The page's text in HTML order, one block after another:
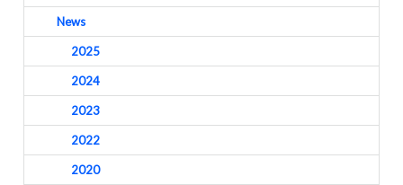
News
2025
2024
2023
2022
2020